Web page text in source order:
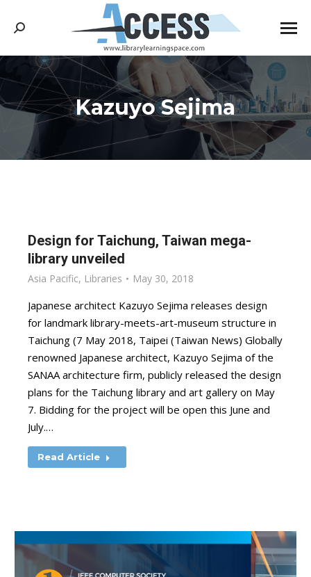
Search:
Kazuyo Sejima
You are here:
Design for Taichung, Taiwan mega-
library unveiled
Asia Pacific, Libraries May 30, 2018
Japanese architect Kazuyo Sejima releases design
for landmark library-meets-art-museum structure in
Taichung (7 May 2018, Taipei (Taiwan News) Globally
renowned Japanese architect, Kazuyo Sejima of the
SANAA architecture firm, publicly released the design
plans for the Taichung library and art gallery on May
7. Bidding for the project will be open this June and
July.…
Read Article